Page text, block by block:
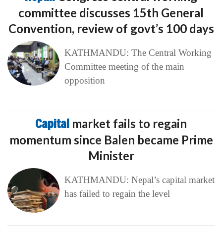
committee discusses 15th General
Convention, review of govt’s 100 days
KATHMANDU: The Central Working
Committee meeting of the main
opposition
Capital market fails to regain
momentum since Balen became Prime
Minister
KATHMANDU: Nepal’s capital market
has failed to regain the level